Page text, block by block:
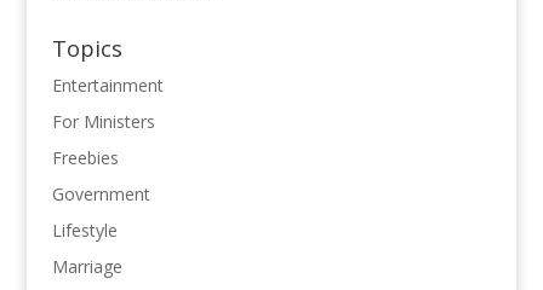
Topics
Entertainment
For Ministers
Freebies
Government
Lifestyle
Marriage